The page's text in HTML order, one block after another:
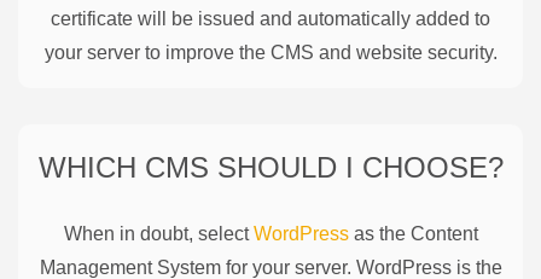
certificate will be issued and automatically added to
your server to improve the CMS and website security.
WHICH CMS SHOULD I CHOOSE?
When in doubt, selectWordPressas the Content
Management System for your server. WordPress is the